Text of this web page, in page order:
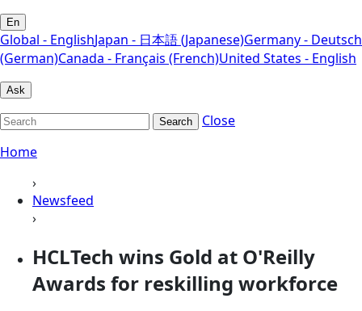
En
Global - EnglishJapan - 日本語 (Japanese)Germany - Deutsch
(German)Canada - Français (French)United States - English
Ask
Search
Close
Home
›
Newsfeed
›
HCLTech wins Gold at O'Reilly
Awards for reskilling workforce